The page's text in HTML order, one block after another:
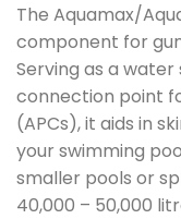
The Aquamax/
component for
Serving as a
connection point
(APCs), it aids in
your swimming
smaller pools or
40,000 – 50,000